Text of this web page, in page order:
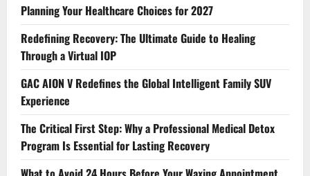
Planning Your Healthcare Choices for 2027
Redefining Recovery: The Ultimate Guide to Healing
Through a Virtual IOP
GAC AION V Redefines the Global Intelligent Family SUV
Experience
The Critical First Step: Why a Professional Medical Detox
Program Is Essential for Lasting Recovery